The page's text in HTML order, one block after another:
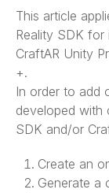
This article
Reality SDK
CraftAR Unity
+.
In order to add
developed with
SDK and/or
Create an
Generate a